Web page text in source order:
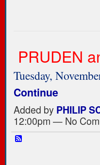
PRUDEN
Tuesday,
Continue
Added by PHILIP
12:00pm — No